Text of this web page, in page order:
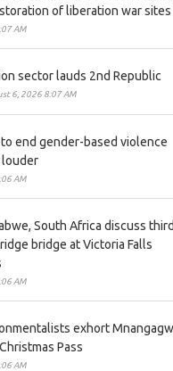
of liberation war sites
AM
sector lauds 2nd Republic
6, 2026 8:07 AM
end gender-based violence
AM
South Africa discuss third
bridge at Victoria Falls
AM
exhort
Pass
AM